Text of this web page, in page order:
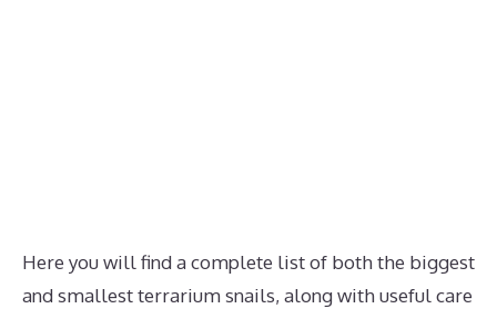
Here you will find a complete list of both the biggest
and smallest terrarium snails, along with useful care